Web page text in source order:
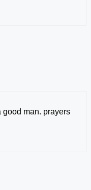
man. prayers